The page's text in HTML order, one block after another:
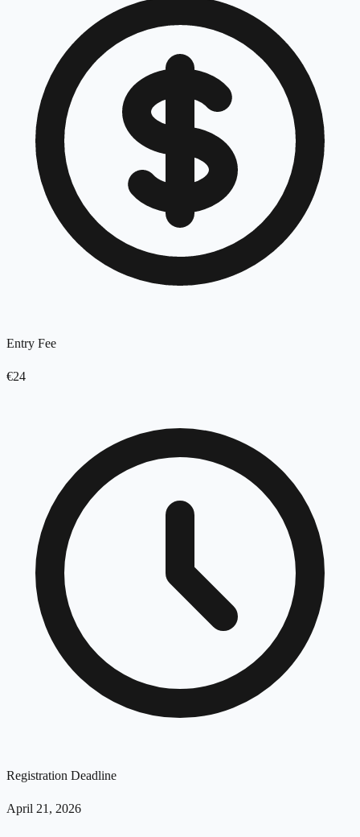
Entry Fee
€24
Registration Deadline
April 21, 2026